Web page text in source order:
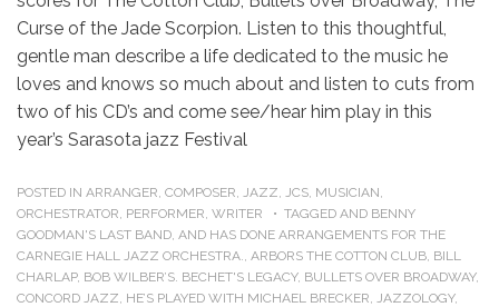
Curse of the Jade Scorpion. Listen to this thoughtful,
gentle man describe a life dedicated to the music he
loves and knows so much about and listen to cuts from
two of his CD’s and come see/hear him play in this
year’s Sarasota jazz Festival
POSTED IN ARRANGER, COMPOSER, JAZZ, JCS, MUSICIAN,
ORCHESTRATOR, PERFORMER, WRITER TAGGED AND BENNY
GOODMAN'S LAST BAND, AND HAS DONE ARRANGEMENTS FOR THE
CARNEGIE HALL JAZZ ORCHESTRA., ARBORS THE COTTON CLUB, BILL
CHARLAP, BOB WILBER’S. BECHET'S LEGACY, BULLETS OVER BROADWAY,
CONCORD JAZZ, HE’S PLAYED WITH MICHAEL BRECKER, JAZZOLOGY,